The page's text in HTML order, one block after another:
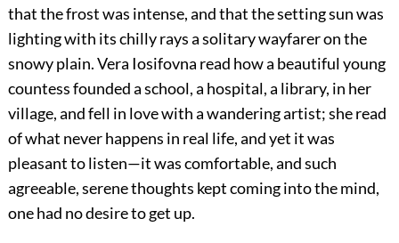
that the frost was intense, and that the setting sun was
lighting with its chilly rays a solitary wayfarer on the
snowy plain. Vera Iosifovna read how a beautiful young
countess founded a school, a hospital, a library, in her
village, and fell in love with a wandering artist; she read
of what never happens in real life, and yet it was
pleasant to listen—it was comfortable, and such
agreeable, serene thoughts kept coming into the mind,
one had no desire to get up.